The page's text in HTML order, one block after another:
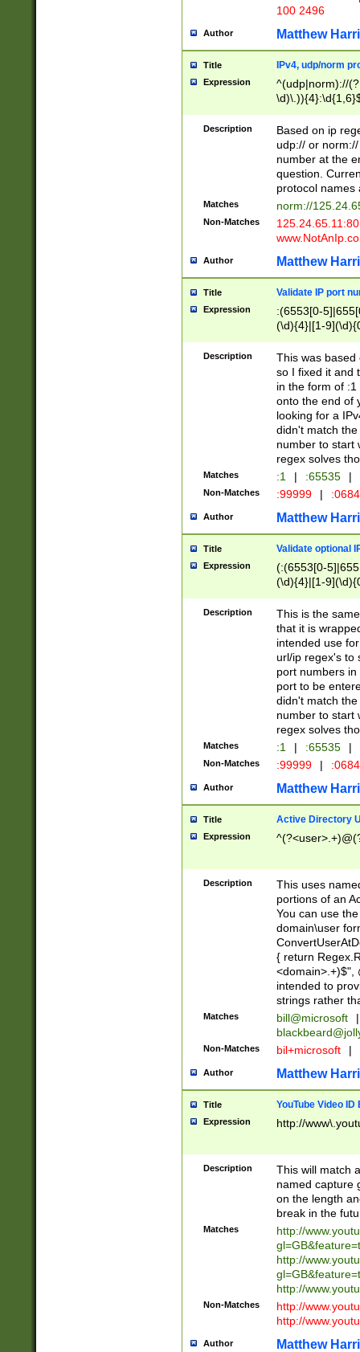
100 2496
Author Matthew
Title IPv4, udp/norm
Expression
^(udp|norm)://
Description
Based on ip
udp:// or
number at the
question.
protocol names
Matches norm://
Non-Matches
Author Matthew
Title Validate IP port
Expression
:(6553[0-
(\d){4}|[1-
Description
This was based
so I fixed it and
in the form of
onto the end of
looking for a
didn't match
number to start
regex solves
Matches :1 | :65535 |
Non-Matches :99999 |
Author Matthew
Title Validate optional
Expression
(:(6553[0-
(\d){4}|[1-
Description
This is the
that it is
intended use
url/ip regex's to
port numbers
port to be
didn't match
number to start
regex solves
Matches :1 | :65535 |
Non-Matches :99999 |
Author Matthew
Title Active Directory
Expression
Description
This uses
portions of an
You can use
domain\user
{ return
<domain>.+)$",
intended to
strings rather
Matches bill@microsoft
|
Non-Matches bil+microsoft |
Author Matthew
Title YouTube Video
Expression http://
Description
This will match
named capture
on the length
break in the
Matches
http://
http://
http://
Non-Matches
http://
http://
Author Matthew